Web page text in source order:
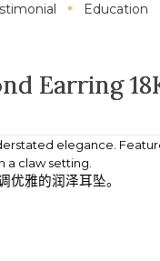
Education
Earring
elegance.
a claw setting.
优雅的润泽耳坠。